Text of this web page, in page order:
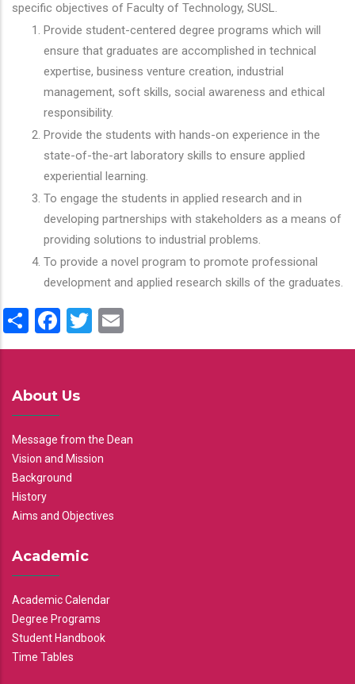
specific objectives of Faculty of Technology, SUSL.
Provide student-centered degree programs which will
ensure that graduates are accomplished in technical
expertise, business venture creation, industrial
management, soft skills, social awareness and ethical
responsibility.
Provide the students with hands-on experience in the
state-of-the-art laboratory skills to ensure applied
experiential learning.
To engage the students in applied research and in
developing partnerships with stakeholders as a means of
providing solutions to industrial problems.
To provide a novel program to promote professional
development and applied research skills of the graduates.
ShareFacebook
Twitter
About Us
Message from the Dean
Vision and Mission
Background
History
Aims and Objectives
Academic
Academic Calendar
Degree Programs
Student Handbook
Time Tables